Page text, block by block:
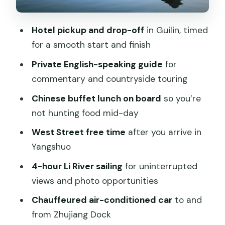
Countryside time with your guide
The ride back to Guilin: where the day
ends smoothly
Value for $209: why this price can make
sense
When this is especially good value
cruise fits best
smoother
FAQ
Hotel pickup and drop-off in Guilin, timed
for a smooth start and finish
Private English-speaking guide for
commentary and countryside touring
Chinese buffet lunch on board so you’re
not hunting food mid-day
West Street free time after you arrive in
Yangshuo
4-hour Li River sailing for uninterrupted
views and photo opportunities
Chauffeured air-conditioned carto and
from Zhujiang Dock